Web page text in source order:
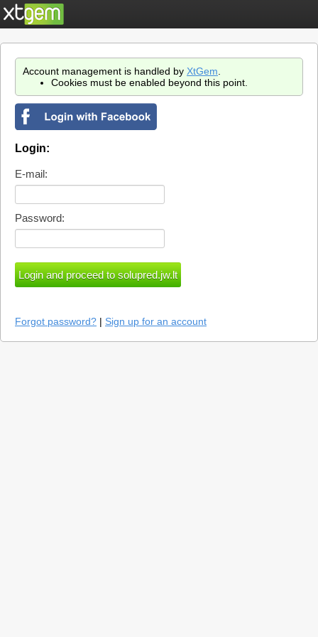
Account management is handled by XtGem
Cookies must be enabled beyond this point.
Login:
E-mail:
Password:
Forgot password? | Sign up for an account